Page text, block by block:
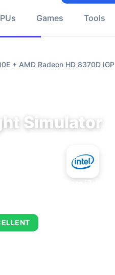
Games Tools
+ AMD Radeon HD 8370D IGP
Simulator